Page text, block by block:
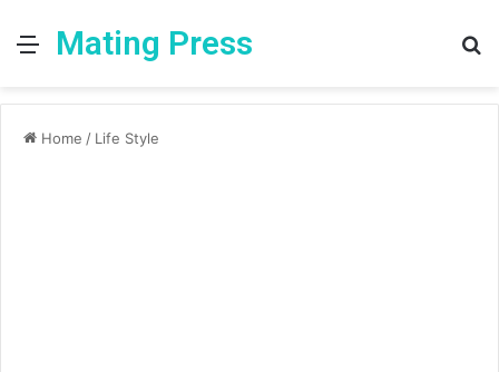
MenuMating Press
Home / Life Style